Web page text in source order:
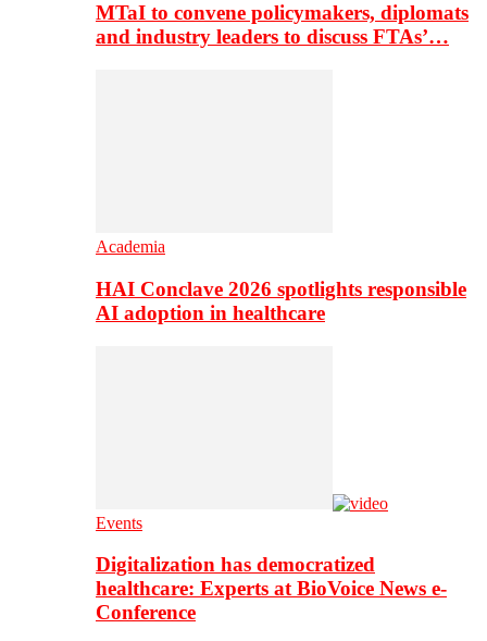
MTaI to convene policymakers, diplomats
and industry leaders to discuss FTAs’…
Academia
HAI Conclave 2026 spotlights responsible
AI adoption in healthcare
Events
Digitalization has democratized
healthcare: Experts at BioVoice News e-
Conference